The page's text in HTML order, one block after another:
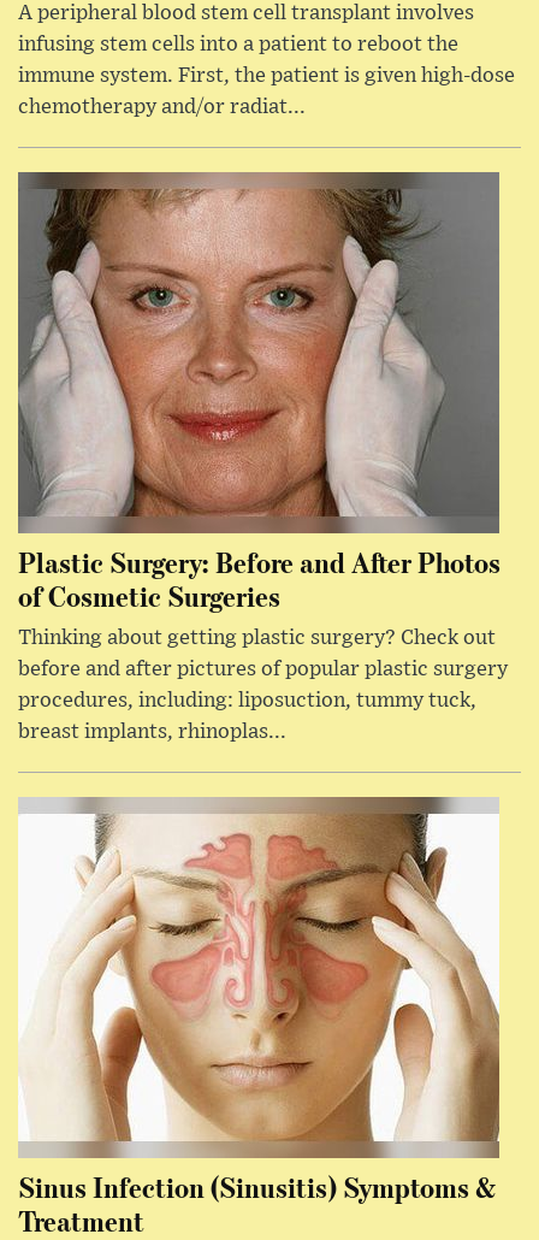
A peripheral blood stem cell transplant involves
infusing stem cells into a patient to reboot the
immune system. First, the patient is given high-dose
chemotherapy and/or radiat...
Plastic Surgery: Before and After Photos
of Cosmetic Surgeries
Thinking about getting plastic surgery? Check out
before and after pictures of popular plastic surgery
procedures, including: liposuction, tummy tuck,
breast implants, rhinoplas...
Sinus Infection (Sinusitis) Symptoms &
Treatment